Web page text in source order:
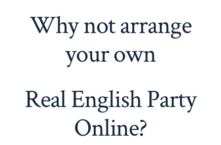
Why not arrange
your own
Real English Party
Online?